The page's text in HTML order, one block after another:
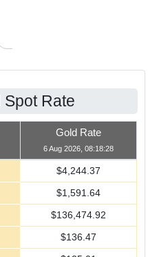
Spot Rate
Gold Rate
6 Aug 2026, 08:18:28
$4,244.37
$1,591.64
$136,474.92
$136.47